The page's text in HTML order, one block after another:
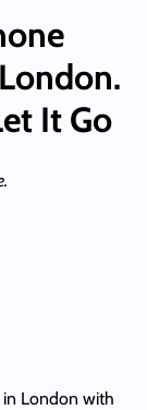
It Go
in London with